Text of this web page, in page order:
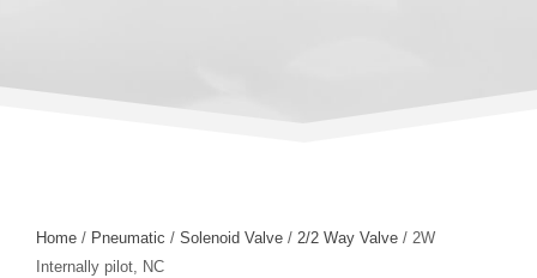
Home / Pneumatic / Solenoid Valve / 2/2 Way Valve / 2W
Internally pilot, NC